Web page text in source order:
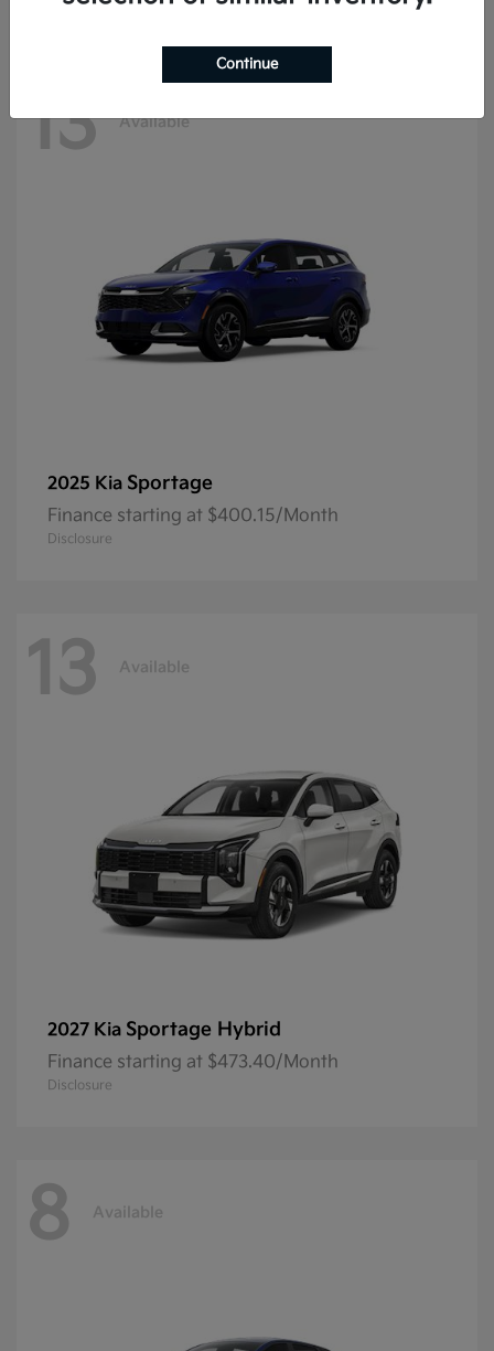
13 Available
2025 Kia Sportage
Finance starting at $400.15/Month
Disclosure
13 Available
2027 Kia Sportage Hybrid
Finance starting at $473.40/Month
Disclosure
8 Available
Continue